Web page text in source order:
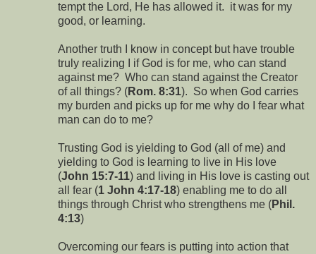
tempt the Lord, He has allowed it. it was for my
good, or learning.
Another truth I know in concept but have trouble
truly realizing I if God is for me, who can stand
against me? Who can stand against the Creator
of all things? (Rom. 8:31). So when God carries
my burden and picks up for me why do I fear what
man can do to me?
Trusting God is yielding to God (all of me) and
yielding to God is learning to live in His love
(John 15:7-11) and living in His love is casting out
all fear (1 John 4:17-18) enabling me to do all
things through Christ who strengthens me (Phil.
4:13)
Overcoming our fears is putting into action that